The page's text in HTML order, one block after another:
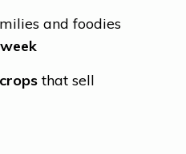
and foodies
that sell